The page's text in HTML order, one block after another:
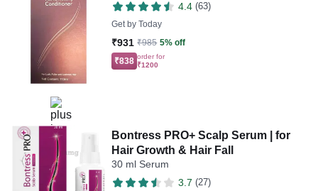
4.4 (63)
Get by Today
₹931 ₹985 5% off
₹838 order for
₹1200
Bontress PRO+ Scalp Serum | for
Hair Growth & Hair Fall
30 ml Serum
3.7 (27)